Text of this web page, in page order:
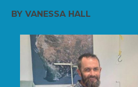
BY VANESSA HALL